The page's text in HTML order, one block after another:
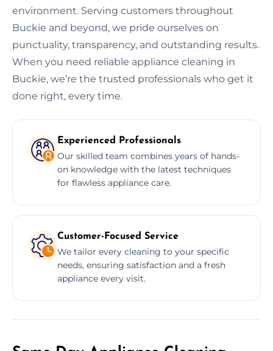
environment. Serving customers throughout
Buckie and beyond, we pride ourselves on
punctuality, transparency, and outstanding results.
When you need reliable appliance cleaning in
Buckie, we’re the trusted professionals who get it
done right, every time.
Experienced Professionals
Our skilled team combines years of hands-
on knowledge with the latest techniques
for flawless appliance care.
Customer-Focused Service
We tailor every cleaning to your specific
needs, ensuring satisfaction and a fresh
appliance every visit.